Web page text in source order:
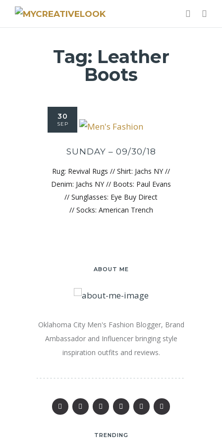
Tag: Leather
Boots
30
SEP
SUNDAY – 09/30/18
Rug: Revival Rugs // Shirt: Jachs NY //
Denim: Jachs NY // Boots: Paul Evans
// Sunglasses: Eye Buy Direct
// Socks: American Trench
ABOUT ME
Oklahoma City Men's Fashion Blogger, Brand
Ambassador and Influencer bringing style
inspiration outfits and reviews.
TRENDING